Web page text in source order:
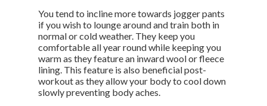
You tend to incline more towards jogger pants
if you wish to lounge around and train both in
normal or cold weather. They keep you
comfortable all year round while keeping you
warm as they feature an inward wool or fleece
lining. This feature is also beneficial post-
workout as they allow your body to cool down
slowly preventing body aches.